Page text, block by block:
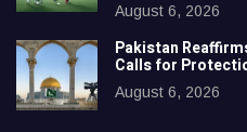
August 6, 2026
Pakistan
Calls for
August 6, 2026